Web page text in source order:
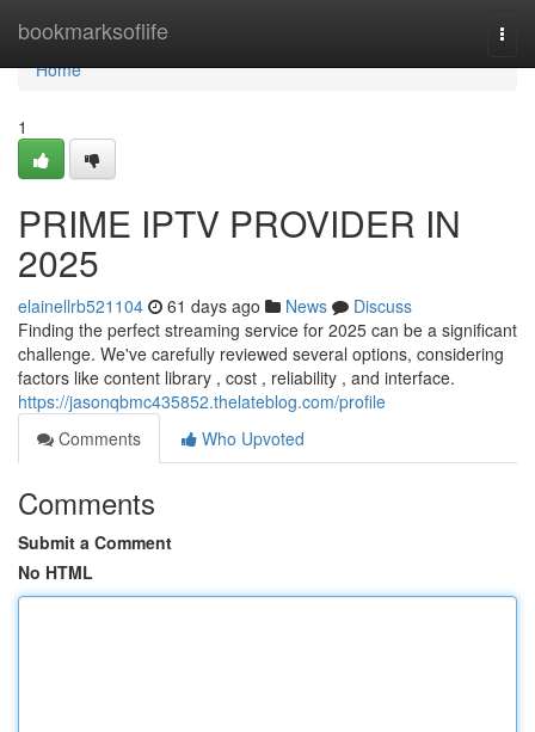
bookmarksoflife
Home
Home
1
PRIME IPTV PROVIDER IN
2025
elainellrb521104 61 days ago News
Discuss
Finding the perfect streaming service for 2025 can be a significant
challenge. We've carefully reviewed several options, considering
factors like content library , cost , reliability , and interface.
https://jasonqbmc435852.thelateblog.com/profile
Comments
Who Upvoted
Comments
Submit a Comment
No HTML